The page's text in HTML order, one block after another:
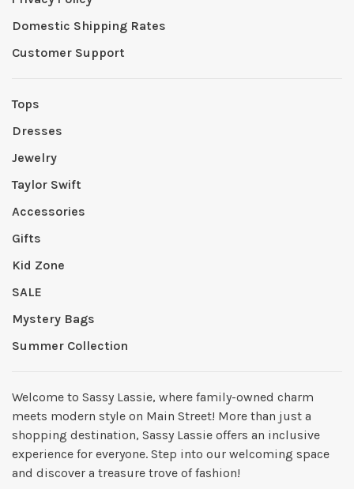
Domestic Shipping Rates
Customer Support
Tops
Dresses
Jewelry
Taylor Swift
Accessories
Gifts
Kid Zone
SALE
Mystery Bags
Summer Collection
Welcome to Sassy Lassie, where family-owned charm
meets modern style on Main Street! More than just a
shopping destination, Sassy Lassie offers an inclusive
experience for everyone. Step into our welcoming space
and discover a treasure trove of fashion!